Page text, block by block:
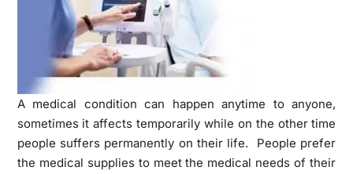
A medical condition can happen anytime to anyone,
sometimes it affects temporarily while on the other time
people suffers permanently on their life. People prefer
the medical supplies to meet the medical needs of their